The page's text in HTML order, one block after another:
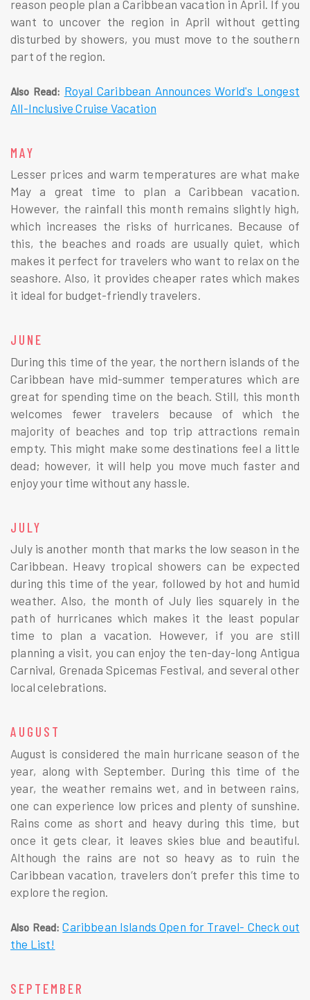
reason people plan a Caribbean vacation in April. If you
want to uncover the region in April without getting
disturbed by showers, you must move to the southern
part of the region.
Also Read: Royal Caribbean Announces World's Longest
All-Inclusive Cruise Vacation
MAY
Lesser prices and warm temperatures are what make
May a great time to plan a Caribbean vacation.
However, the rainfall this month remains slightly high,
which increases the risks of hurricanes. Because of
this, the beaches and roads are usually quiet, which
makes it perfect for travelers who want to relax on the
seashore. Also, it provides cheaper rates which makes
it ideal for budget-friendly travelers.
JUNE
During this time of the year, the northern islands of the
Caribbean have mid-summer temperatures which are
great for spending time on the beach. Still, this month
welcomes fewer travelers because of which the
majority of beaches and top trip attractions remain
empty. This might make some destinations feel a little
dead; however, it will help you move much faster and
enjoy your time without any hassle.
JULY
July is another month that marks the low season in the
Caribbean. Heavy tropical showers can be expected
during this time of the year, followed by hot and humid
weather. Also, the month of July lies squarely in the
path of hurricanes which makes it the least popular
time to plan a vacation. However, if you are still
planning a visit, you can enjoy the ten-day-long Antigua
Carnival, Grenada Spicemas Festival, and several other
local celebrations.
AUGUST
August is considered the main hurricane season of the
year, along with September. During this time of the
year, the weather remains wet, and in between rains,
one can experience low prices and plenty of sunshine.
Rains come as short and heavy during this time, but
once it gets clear, it leaves skies blue and beautiful.
Although the rains are not so heavy as to ruin the
Caribbean vacation, travelers don’t prefer this time to
explore the region.
Also Read:Caribbean Islands Open for Travel- Check out
the List!
SEPTEMBER